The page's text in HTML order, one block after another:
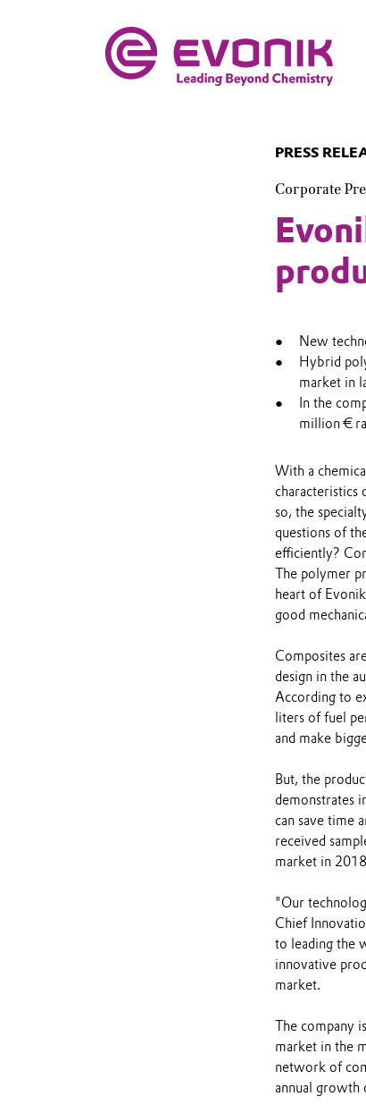
PRESS
Corporate
New
Hybrid
market in
In the
million €
With a
so, the
questions of
efficiently?
The polymer
heart of
good
Composites
design in the
According to
liters of fuel
and make
But, the
demonstrates
can save time
received
market in
"Our
Chief
to leading the
innovative
market.
The company
market in the
network of
annual growth